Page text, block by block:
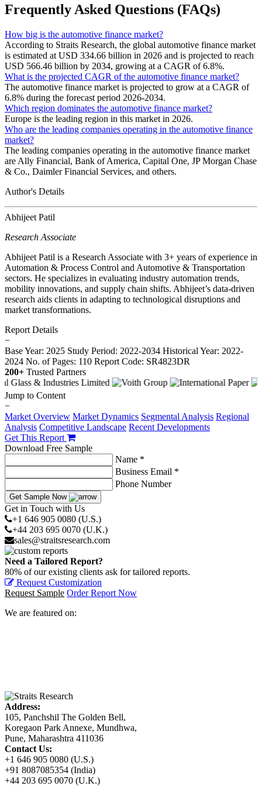
Frequently Asked Questions (FAQs)
How big is the automotive finance market?
According to Straits Research, the global automotive finance market
is estimated at USD 334.66 billion in 2026 and is projected to reach
USD 566.46 billion by 2034, growing at a CAGR of 6.8%.
What is the projected CAGR of the automotive finance market?
The automotive finance market is projected to grow at a CAGR of
6.8% during the forecast period 2026-2034.
Which region dominates the automotive finance market?
Europe is the leading region in this market in 2026.
Who are the leading companies operating in the automotive finance
market?
The leading companies operating in the automotive finance market
are Ally Financial, Bank of America, Capital One, JP Morgan Chase
& Co., Daimler Financial Services, and others.
Author's Details
Abhijeet Patil
Research Associate
Abhijeet Patil is a Research Associate with 3+ years of experience in
Automation & Process Control and Automotive & Transportation
sectors. He specializes in evaluating industry automation trends,
mobility innovations, and supply chain shifts. Abhijeet’s data-driven
research aids clients in adapting to technological disruptions and
market transformations.
Report Details
−
Base Year: 2025 Study Period: 2022-2034 Historical Year: 2022-
2024 No. of Pages: 110 Report Code: SR4823DR
200+ Trusted Partners
Jump to Content
−
Market Overview Market Dynamics Segmental Analysis Regional
Analysis Competitive Landscape Recent Developments
Get This Report
Download Free Sample
Name *
Business Email *
Phone Number
Get Sample Now
Get in Touch with Us
+1 646 905 0080 (U.S.)
+44 203 695 0070 (U.K.)
sales@straitsresearch.com
Need a Tailored Report?
80% of our existing clients ask for tailored reports.
Request Customization
Request Sample Order Report Now
We are featured on:
Address:
105, Panchshil The Golden Bell,
Koregaon Park Annexe, Mundhwa,
Pune, Maharashtra 411036
Contact Us:
+1 646 905 0080 (U.S.)
+91 8087085354 (India)
+44 203 695 0070 (U.K.)